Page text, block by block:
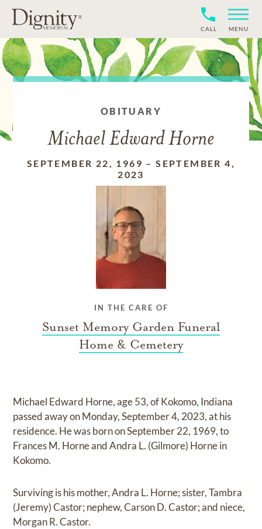
CALL MENU
OBITUARY
Michael Edward Horne
SEPTEMBER 22, 1969 –SEPTEMBER 4,
2023
IN THE CARE OF
Sunset Memory Garden Funeral
Home & Cemetery
Michael Edward Horne, age 53, of Kokomo, Indiana
passed away on Monday, September 4, 2023, at his
residence. He was born on September 22, 1969, to
Frances M. Horne and Andra L. (Gilmore) Horne in
Kokomo.
Surviving is his mother, Andra L. Horne; sister, Tambra
(Jeremy) Castor; nephew, Carson D. Castor; and niece,
Morgan R. Castor.